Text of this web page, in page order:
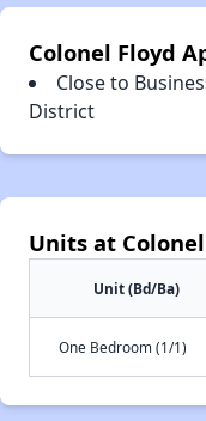
Colonel Floyd
Close to
District
Units at
Unit (Bd/Ba)
One Bedroom (1/1)